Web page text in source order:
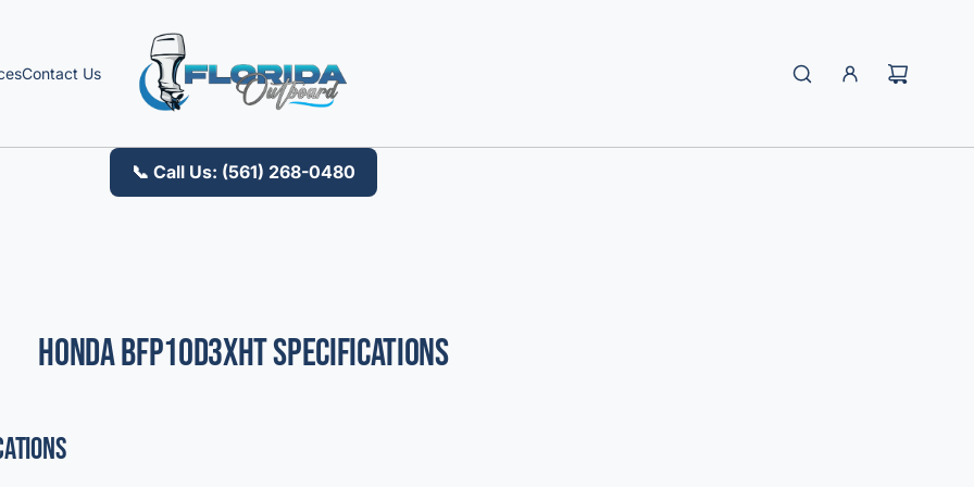
Contact Us
📞 Call Us: (561) 268-0480
Honda BFP10D3XHT Specifications